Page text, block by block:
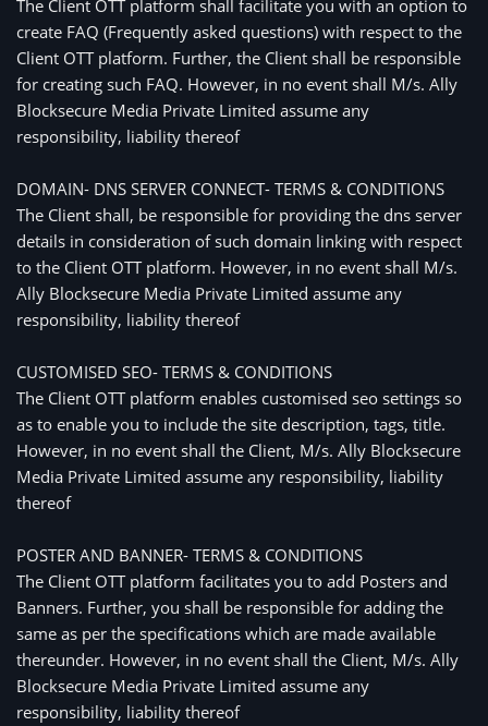
The Client OTT platform shall facilitate you with an option to
create FAQ (Frequently asked questions) with respect to the
Client OTT platform. Further, the Client shall be responsible
for creating such FAQ. However, in no event shall M/s. Ally
Blocksecure Media Private Limited assume any
responsibility, liability thereof
DOMAIN- DNS SERVER CONNECT- TERMS & CONDITIONS
The Client shall, be responsible for providing the dns server
details in consideration of such domain linking with respect
to the Client OTT platform. However, in no event shall M/s.
Ally Blocksecure Media Private Limited assume any
responsibility, liability thereof
CUSTOMISED SEO- TERMS & CONDITIONS
The Client OTT platform enables customised seo settings so
as to enable you to include the site description, tags, title.
However, in no event shall the Client, M/s. Ally Blocksecure
Media Private Limited assume any responsibility, liability
thereof
POSTER AND BANNER- TERMS & CONDITIONS
The Client OTT platform facilitates you to add Posters and
Banners. Further, you shall be responsible for adding the
same as per the specifications which are made available
thereunder. However, in no event shall the Client, M/s. Ally
Blocksecure Media Private Limited assume any
responsibility, liability thereof